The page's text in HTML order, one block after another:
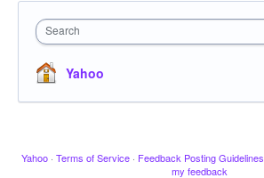
Search
Yahoo
Yahoo · Terms of Service · Feedback Posting Guidelines
my feedback